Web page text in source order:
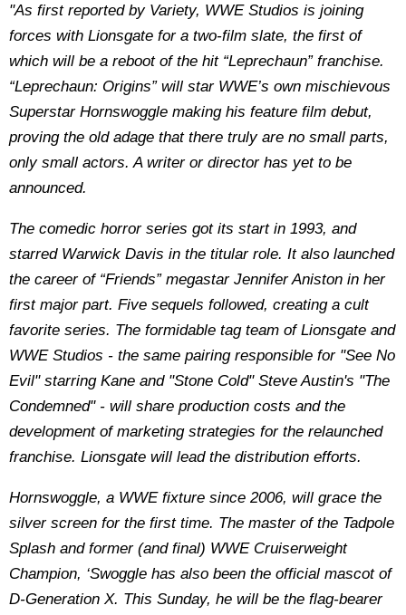
"As first reported by Variety, WWE Studios is joining
forces with Lionsgate for a two-film slate, the first of
which will be a reboot of the hit “Leprechaun” franchise.
“Leprechaun: Origins” will star WWE’s own mischievous
Superstar Hornswoggle making his feature film debut,
proving the old adage that there truly are no small parts,
only small actors. A writer or director has yet to be
announced.
The comedic horror series got its start in 1993, and
starred Warwick Davis in the titular role. It also launched
the career of “Friends” megastar Jennifer Aniston in her
first major part. Five sequels followed, creating a cult
favorite series. The formidable tag team of Lionsgate and
WWE Studios - the same pairing responsible for "See No
Evil" starring Kane and "Stone Cold" Steve Austin's "The
Condemned" - will share production costs and the
development of marketing strategies for the relaunched
franchise. Lionsgate will lead the distribution efforts.
Hornswoggle, a WWE fixture since 2006, will grace the
silver screen for the first time. The master of the Tadpole
Splash and former (and final) WWE Cruiserweight
Champion, ‘Swoggle has also been the official mascot of
D-Generation X. This Sunday, he will be the flag-bearer